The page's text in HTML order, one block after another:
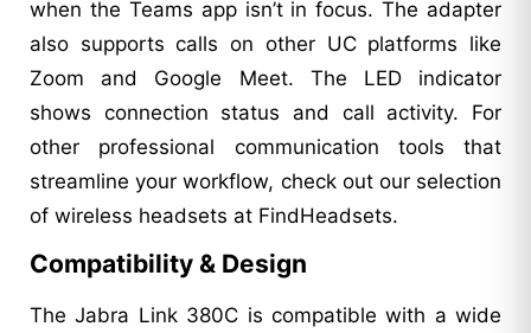
when the Teams app isn’t in focus. The adapter
also supports calls on other UC platforms like
Zoom and Google Meet. The LED indicator
shows connection status and call activity. For
other professional communication tools that
streamline your workflow, check out our selection
of wireless headsets at FindHeadsets.
Compatibility & Design
The Jabra Link 380C is compatible with a wide